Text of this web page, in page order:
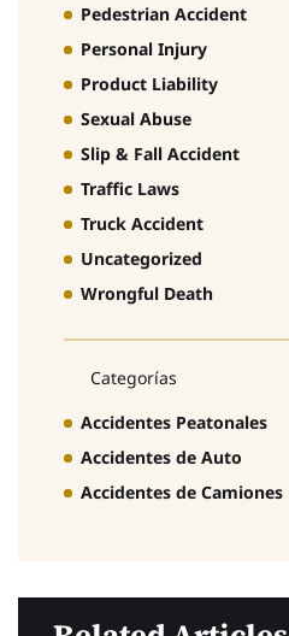
Pedestrian Accident
Personal Injury
Product Liability
Sexual Abuse
Slip & Fall Accident
Traffic Laws
Truck Accident
Uncategorized
Wrongful Death
Categorías
Accidentes Peatonales
Accidentes de Auto
Accidentes de Camiones